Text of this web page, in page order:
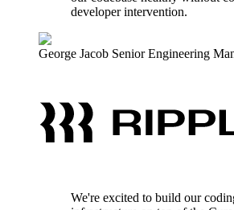
developer intervention.
George Jacob Senior Engineering
We're excited to build our